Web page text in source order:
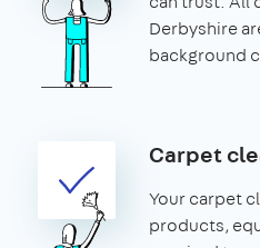
Derbyshire
background
Carpet
Your carpet
products,